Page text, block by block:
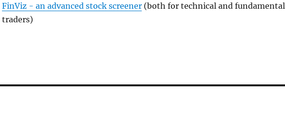
FinViz - an advanced stock screener(both for technical and fundamental
traders)